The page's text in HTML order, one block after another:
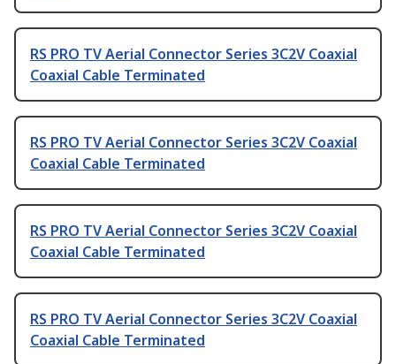
RS PRO TV Aerial Connector Series 3C2V Coaxial
Coaxial Cable Terminated
RS PRO TV Aerial Connector Series 3C2V Coaxial
Coaxial Cable Terminated
RS PRO TV Aerial Connector Series 3C2V Coaxial
Coaxial Cable Terminated
RS PRO TV Aerial Connector Series 3C2V Coaxial
Coaxial Cable Terminated